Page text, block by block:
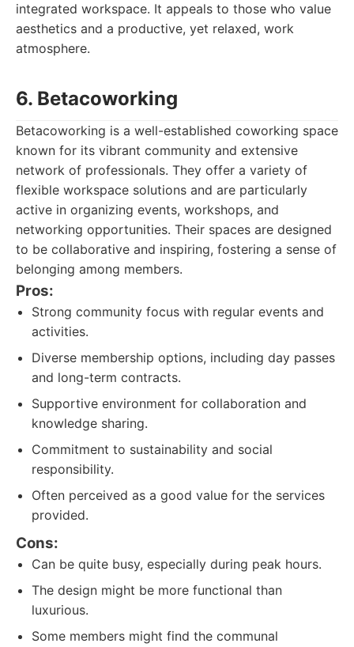
integrated workspace. It appeals to those who value
aesthetics and a productive, yet relaxed, work
atmosphere.
6. Betacoworking
Betacoworking is a well-established coworking space
known for its vibrant community and extensive
network of professionals. They offer a variety of
flexible workspace solutions and are particularly
active in organizing events, workshops, and
networking opportunities. Their spaces are designed
to be collaborative and inspiring, fostering a sense of
belonging among members.
Pros:
Strong community focus with regular events and
activities.
Diverse membership options, including day passes
and long-term contracts.
Supportive environment for collaboration and
knowledge sharing.
Commitment to sustainability and social
responsibility.
Often perceived as a good value for the services
provided.
Cons:
Can be quite busy, especially during peak hours.
The design might be more functional than
luxurious.
Some members might find the communal